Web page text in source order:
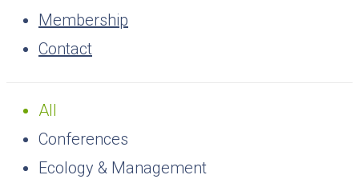
Membership
Contact
All
Conferences
Ecology & Management